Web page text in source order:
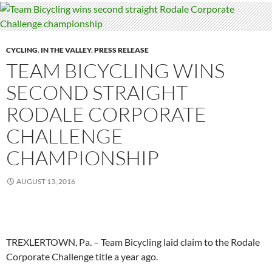
CYCLING, IN THE VALLEY,PRESS RELEASE
TEAM BICYCLING WINS
SECOND STRAIGHT
RODALE CORPORATE
CHALLENGE
CHAMPIONSHIP
AUGUST 13, 2016
TREXLERTOWN, Pa. – Team Bicycling laid claim to the Rodale
Corporate Challenge title a year ago.